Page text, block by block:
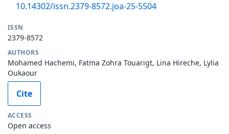
10.14302/issn.2379-8572.joa-25-5504
ISSN
2379-8572
AUTHORS
Mohamed Hachemi, Fatma Zohra Touarigt, Lina Hireche, Lylia
Oukaour
Cite
ACCESS
Open access